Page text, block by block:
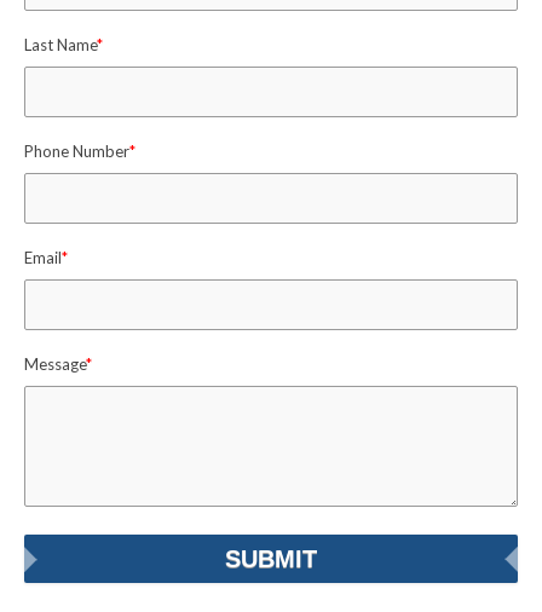
Last Name*
Phone Number*
Email*
Message*